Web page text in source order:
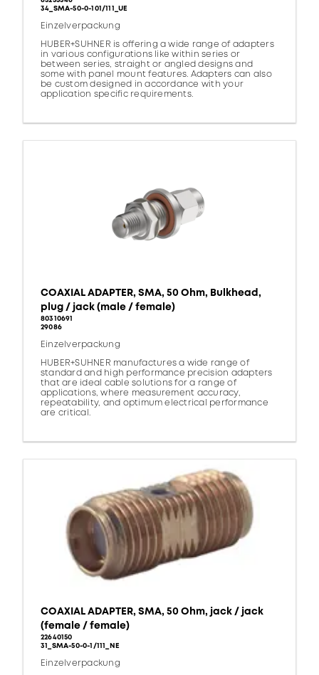
34_SMA-50-0-101/111_UE
Einzelverpackung
HUBER+SUHNER is offering a wide range of adapters
in various configurations like within series or
between series, straight or angled designs and
some with panel mount features. Adapters can also
be custom designed in accordance with your
application specific requirements.
COAXIAL ADAPTER, SMA, 50 Ohm, Bulkhead,
plug / jack (male / female)
80310691
29086
Einzelverpackung
HUBER+SUHNER manufactures a wide range of
standard and high performance precision adapters
that are ideal cable solutions for a range of
applications, where measurement accuracy,
repeatability, and optimum electrical performance
are critical.
COAXIAL ADAPTER, SMA, 50 Ohm, jack / jack
(female / female)
22640150
31_SMA-50-0-1/111_NE
Einzelverpackung